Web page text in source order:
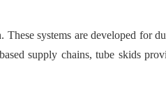
systems are developed for
supply chains, tube skids